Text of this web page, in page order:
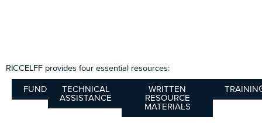
RICCELFF provides four essential resources:
FUNDINGTECHNICAL
ASSISTANCE
WRITTEN
RESOURCE
MATERIALS